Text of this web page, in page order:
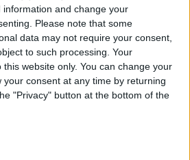
and change your
Please note that some
data may not require your consent,
to such processing. Your
website only. You can change your
your consent at any time by returning
"Privacy" button at the bottom of the
petra national